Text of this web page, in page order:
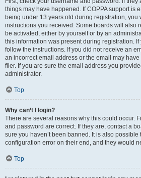
things may have happened. If COPPA support is
being under 13 years old during registration, you
instructions you received. Some boards will also
be activated, either by yourself or by an
this information was present during registration.
follow the instructions. If you did not receive an
an incorrect email address or the email may
filer. If you are sure the email address you
administrator.
Top
Why can’t I login?
There are several reasons why this could occur.
and password are correct. If they are, contact a
sure you haven’t been banned. It is also
configuration error on their end, and they would
Top